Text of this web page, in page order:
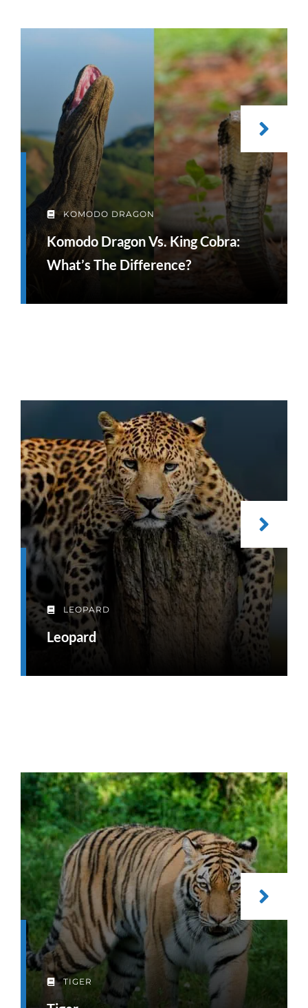
KOMODO DRAGON
Komodo Dragon Vs. King Cobra:
What’s The Difference?
LEOPARD
Leopard
TIGER